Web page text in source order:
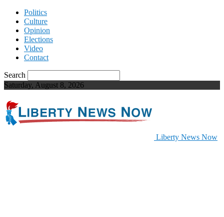
Politics
Culture
Opinion
Elections
Video
Contact
Search
Saturday, August 8, 2026
Liberty News Now